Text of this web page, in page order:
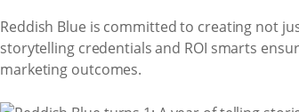
Reddish Blue is committed to creating not
storytelling credentials and ROI smarts
marketing outcomes.